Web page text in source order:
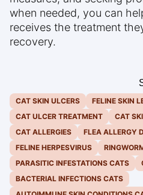
when needed, you can
receives the treatment
recovery.
CAT SKIN ULCERS
FELINE SKIN
CAT ULCER TREATMENT
CAT
CAT ALLERGIES
FLEA ALLERGY
FELINE HERPESVIRUS
PARASITIC INFESTATIONS CATS
BACTERIAL INFECTIONS CATS